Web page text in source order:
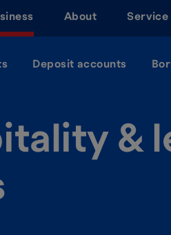
About Service
Deposit accounts
&